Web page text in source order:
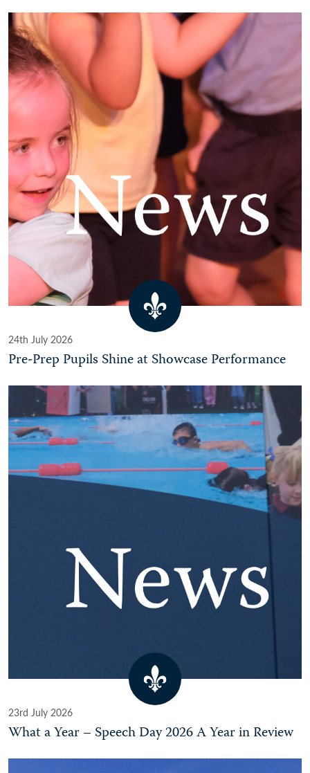
24th July 2026
Pre-Prep Pupils Shine at Showcase Performance
23rd July 2026
What a Year – Speech Day 2026 A Year in Review